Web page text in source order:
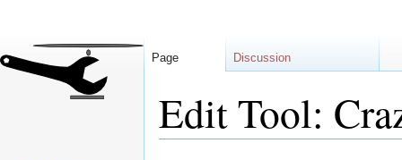
Edit Tool:
Page Discussion